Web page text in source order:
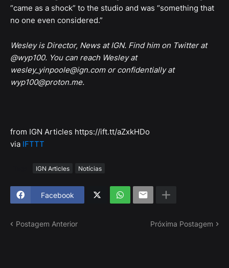
“came as a shock” to the studio and was “something that
no one even considered.”
Wesley is Director, News at IGN. Find him on Twitter at
@wyp100. You can reach Wesley at
wesley_yinpoole@ign.com or confidentially at
wyp100@proton.me.
from IGN Articles https://ift.tt/aZxkHDo
via IFTTT
IGN Articles Notícias
Facebook
Postagem Anterior Próxima Postagem